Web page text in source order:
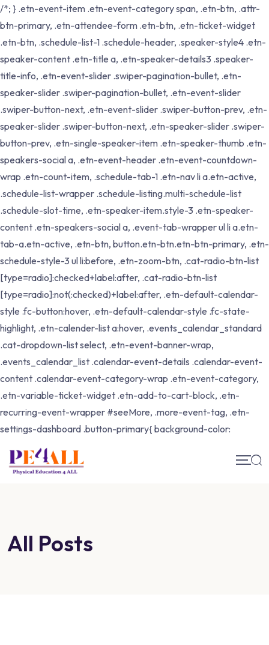
/*; } .etn-event-item .etn-event-category span, .etn-btn, .attr-
btn-primary, .etn-attendee-form .etn-btn, .etn-ticket-widget
.etn-btn, .schedule-list-1 .schedule-header, .speaker-style4 .etn-
speaker-content .etn-title a, .etn-speaker-details3 .speaker-
title-info, .etn-event-slider .swiper-pagination-bullet, .etn-
speaker-slider .swiper-pagination-bullet, .etn-event-slider
.swiper-button-next, .etn-event-slider .swiper-button-prev, .etn-
speaker-slider .swiper-button-next, .etn-speaker-slider .swiper-
button-prev, .etn-single-speaker-item .etn-speaker-thumb .etn-
speakers-social a, .etn-event-header .etn-event-countdown-
wrap .etn-count-item, .schedule-tab-1 .etn-nav li a.etn-active,
.schedule-list-wrapper .schedule-listing.multi-schedule-list
.schedule-slot-time, .etn-speaker-item.style-3 .etn-speaker-
content .etn-speakers-social a, .event-tab-wrapper ul li a.etn-
tab-a.etn-active, .etn-btn, button.etn-btn.etn-btn-primary, .etn-
schedule-style-3 ul li:before, .etn-zoom-btn, .cat-radio-btn-list
[type=radio]:checked+label:after, .cat-radio-btn-list
[type=radio]:not(:checked)+label:after, .etn-default-calendar-
style .fc-button:hover, .etn-default-calendar-style .fc-state-
highlight, .etn-calender-list a:hover, .events_calendar_standard
.cat-dropdown-list select, .etn-event-banner-wrap,
.events_calendar_list .calendar-event-details .calendar-event-
content .calendar-event-category-wrap .etn-event-category,
.etn-variable-ticket-widget .etn-add-to-cart-block, .etn-
recurring-event-wrapper #seeMore, .more-event-tag, .etn-
settings-dashboard .button-primary{ background-color:
All Posts